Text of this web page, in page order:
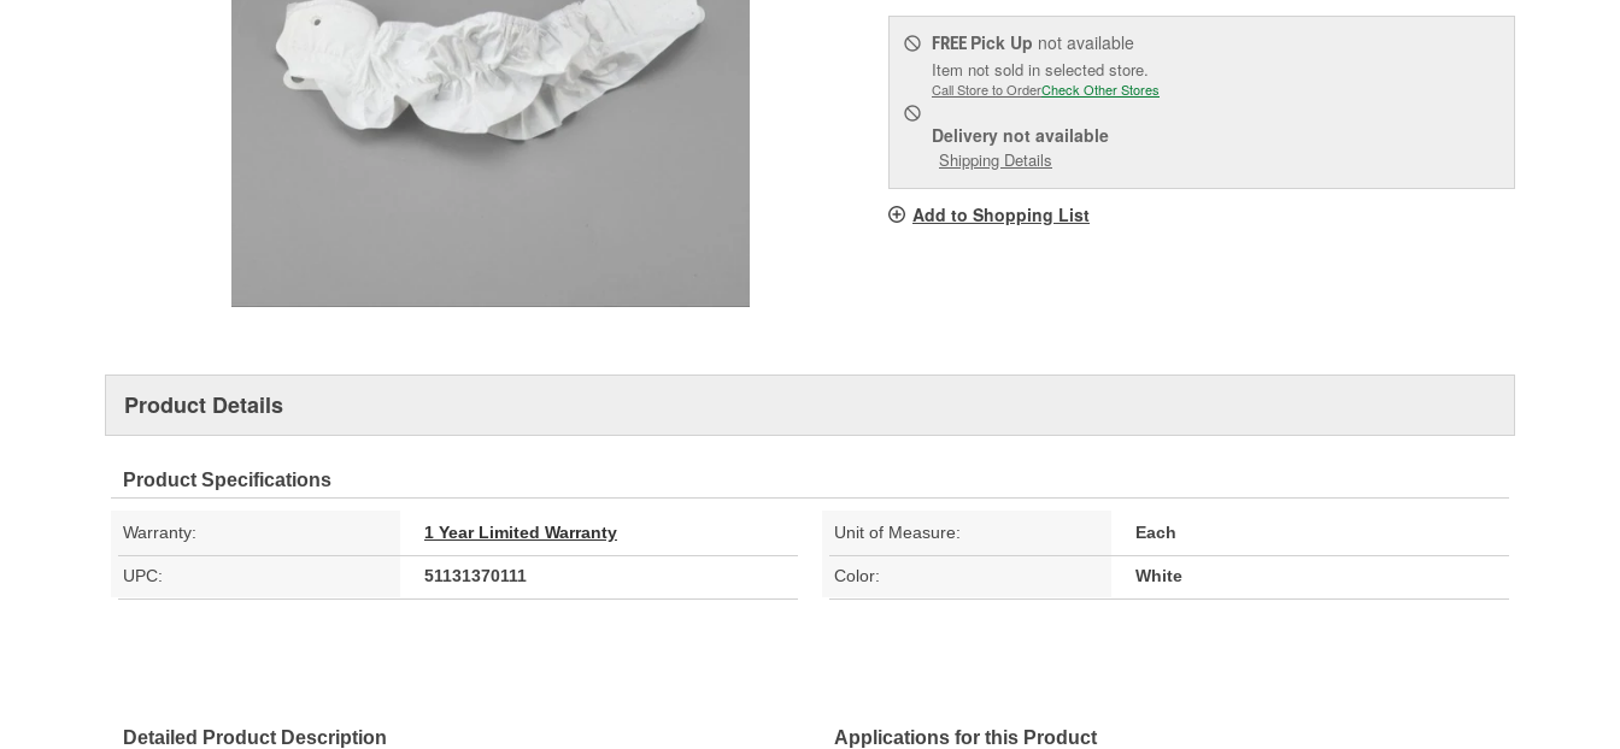
FREE Pick Up not available
Item not sold in selected store.
Call Store to OrderCheck Other Stores
Delivery not available
Shipping Details
Add to Shopping List
Product Details
Product Specifications
Warranty: 1 Year Limited Warranty Unit of Measure: Each
UPC: 51131370111 Color: White
Detailed Product Description Applications for this Product